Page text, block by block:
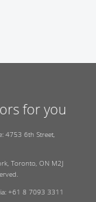
for you
4753 6th Street,
Toronto, ON M2J
+61 8 7093 3311